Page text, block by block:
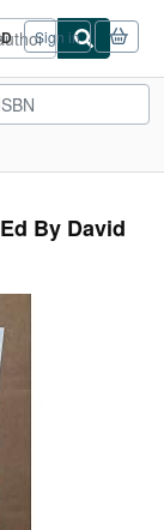
Sign in
By David